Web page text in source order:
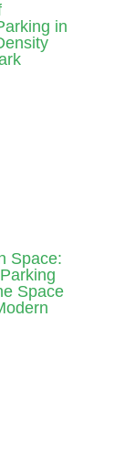
in
Space:
Space